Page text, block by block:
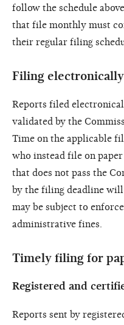
follow the schedule
that file monthly must
their regular filing
Filing electronically
Reports filed
validated by the
Time on the applicable
who instead file on
that does not pass the
by the filing deadline
may be subject to
administrative fines.
Timely filing for
Registered and
Reports sent by